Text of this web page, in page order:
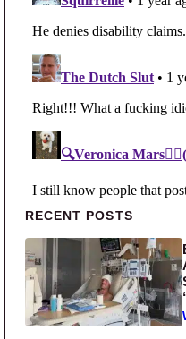
Primary Sidebar
RECENT POSTS